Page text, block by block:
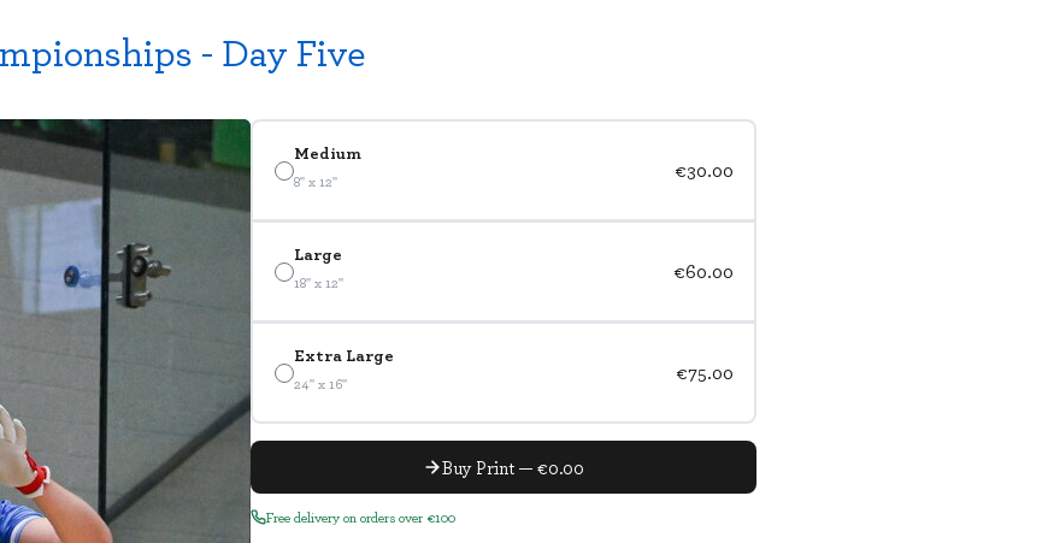
- Day Five
Medium
8" x 12" €30.00
Large
18" x 12" €60.00
Extra Large
24" x 16" €75.00
Buy Print — €0.00
Free delivery on orders over €100